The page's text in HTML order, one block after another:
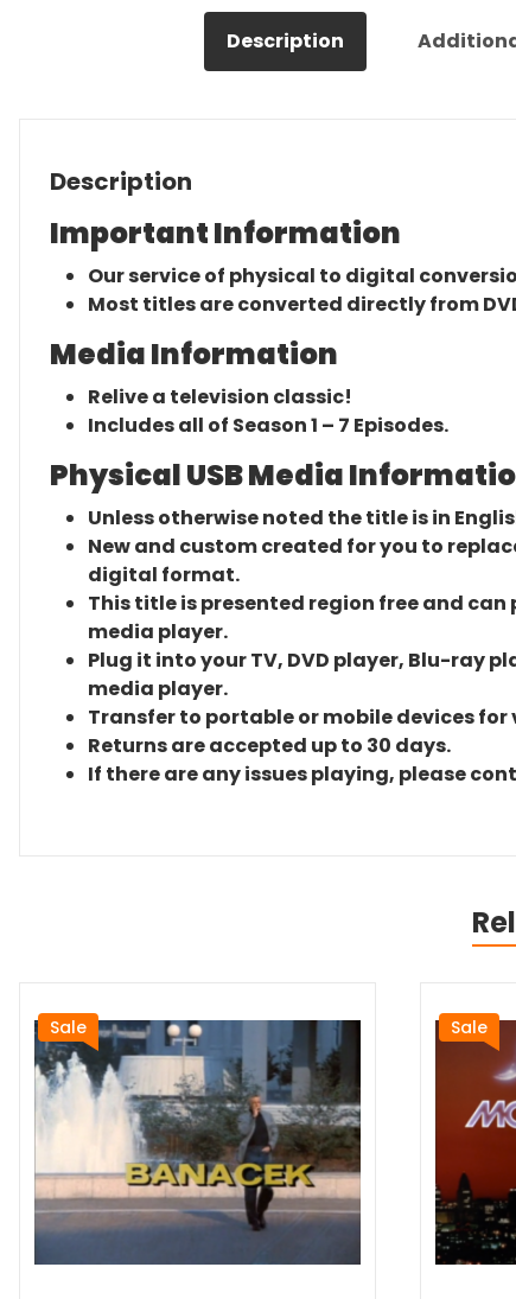
Description
Description
Important Information
Our service of physical to digital
Most titles are converted directly from
Media Information
Relive a television classic!
Includes all of Season 1 – 7 Episodes.
Physical USB Media
Unless otherwise noted the title is in
New and custom created for you to
digital format.
This title is presented region free and
media player.
Plug it into your TV, DVD player, Blu-ray
media player.
Transfer to portable or mobile devices for
Returns are accepted up to 30 days.
If there are any issues playing, please
Sale Sale